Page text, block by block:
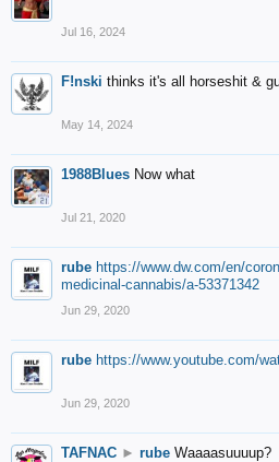
Jul 16, 2024
F!nski thinks it's all horseshit &
May 14, 2024
1988Blues Now what
Jul 21, 2020
rube https://www.dw.com/en/
medicinal-cannabis/a-53371342
Jun 29, 2020
rube https://www.youtube.com/
Jun 29, 2020
TAFNAC ► rube Waaaasuuuup?